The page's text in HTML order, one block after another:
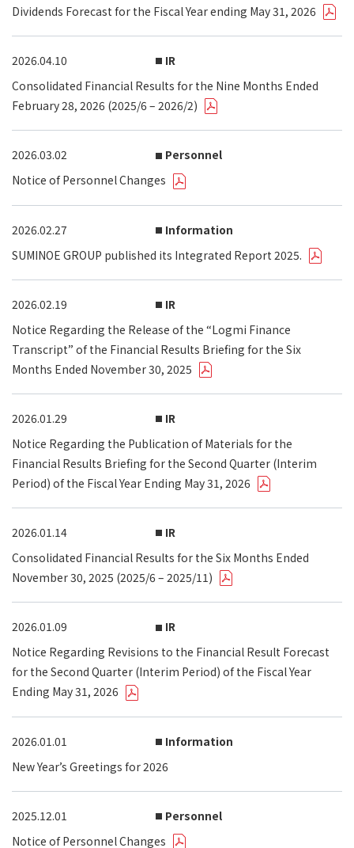
Dividends Forecast for the Fiscal Year ending May 31, 2026
2026.04.10
IR
Consolidated Financial Results for the Nine Months Ended
February 28, 2026 (2025/6 – 2026/2)
2026.03.02
Personnel
Notice of Personnel Changes
2026.02.27
Information
SUMINOE GROUP published its Integrated Report 2025.
2026.02.19
IR
Notice Regarding the Release of the “Logmi Finance
Transcript” of the Financial Results Briefing for the Six
Months Ended November 30, 2025
2026.01.29
IR
Notice Regarding the Publication of Materials for the
Financial Results Briefing for the Second Quarter (Interim
Period) of the Fiscal Year Ending May 31, 2026
2026.01.14
IR
Consolidated Financial Results for the Six Months Ended
November 30, 2025 (2025/6 – 2025/11)
2026.01.09
IR
Notice Regarding Revisions to the Financial Result Forecast
for the Second Quarter (Interim Period) of the Fiscal Year
Ending May 31, 2026
2026.01.01
Information
New Year’s Greetings for 2026
2025.12.01
Personnel
Notice of Personnel Changes